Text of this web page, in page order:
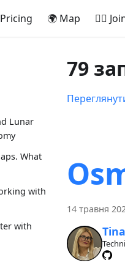
🌍 Map 🚵‍♂️
Lunar
What
with
with
79
14 травня
Tina